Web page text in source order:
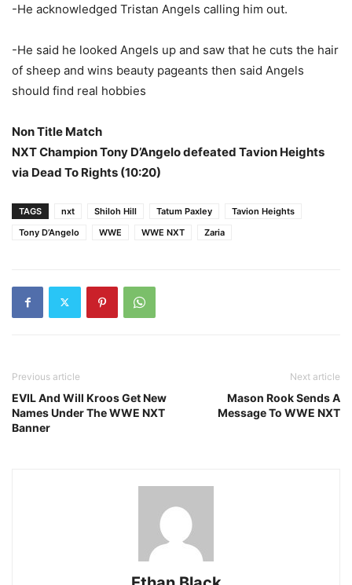
-He acknowledged Tristan Angels calling him out.
-He said he looked Angels up and saw that he cuts the hair
of sheep and wins beauty pageants then said Angels
should find real hobbies
Non Title Match
NXT Champion Tony D’Angelo defeated Tavion Heights
via Dead To Rights (10:20)
TAGS nxt Shiloh Hill Tatum Paxley
Tavion Heights
Tony D’Angelo
WWE WWE NXT Zaria
Previous article
EVIL And Will Kroos Get New
Names Under The WWE NXT
Banner
Next article
Mason Rook Sends A
Message To WWE NXT